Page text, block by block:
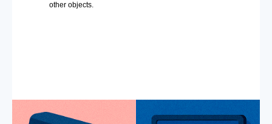
other objects.